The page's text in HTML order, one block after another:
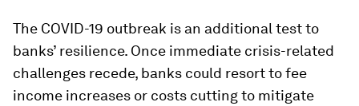
The COVID-19 outbreak is an additional test to
banks’ resilience. Once immediate crisis-related
challenges recede, banks could resort to fee
income increases or costs cutting to mitigate